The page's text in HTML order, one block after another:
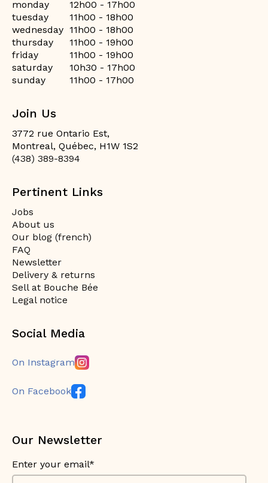
monday
12h00 - 17h00
tuesday
11h00 - 18h00
wednesday 11h00 - 18h00
thursday
11h00 - 19h00
friday
11h00 - 19h00
saturday
10h30 - 17h00
sunday
11h00 - 17h00
Join Us
3772 rue Ontario Est,
Montreal, Québec, H1W 1S2
(438) 389-8394
Pertinent Links
Jobs
About us
Our blog (french)
FAQ
Newsletter
Delivery & returns
Sell at Bouche Bée
Legal notice
Social Media
On Instagram
On Facebook
Our Newsletter
Enter your email*